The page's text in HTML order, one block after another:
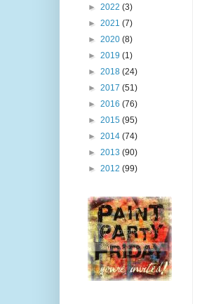
► 2022 (3)
► 2021 (7)
► 2020 (8)
► 2019 (1)
► 2018 (24)
► 2017 (51)
► 2016 (76)
► 2015 (95)
► 2014 (74)
► 2013 (90)
► 2012 (99)